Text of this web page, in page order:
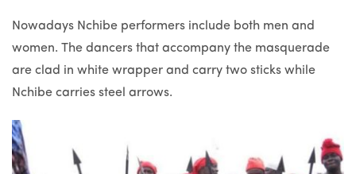
Nowadays Nchibe performers include both men and
women. The dancers that accompany the masquerade
are clad in white wrapper and carry two sticks while
Nchibe carries steel arrows.